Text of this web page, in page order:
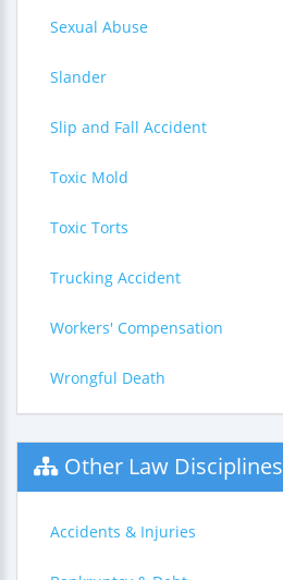
Sexual Abuse
Slander
Slip and Fall Accident
Toxic Mold
Toxic Torts
Trucking Accident
Workers' Compensation
Wrongful Death
Other Law Disciplines
Accidents & Injuries